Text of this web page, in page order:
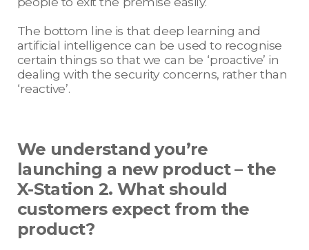
The bottom line is that deep learning and
artificial intelligence can be used to recognise
certain things so that we can be ‘proactive’ in
dealing with the security concerns, rather than
‘reactive’.
We understand you’re
launching a new product – the
X-Station 2. What should
customers expect from the
product?